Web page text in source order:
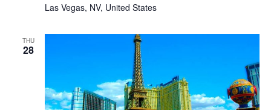
Las Vegas, NV, United States
THU
28